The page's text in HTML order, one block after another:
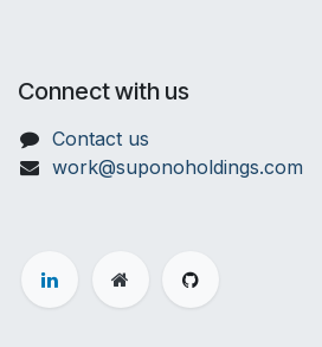
Connect with us
Contact us
work@suponoholdings.com